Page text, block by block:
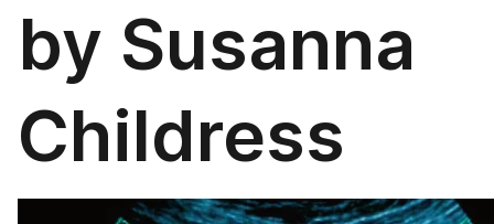
by Susanna
Childress